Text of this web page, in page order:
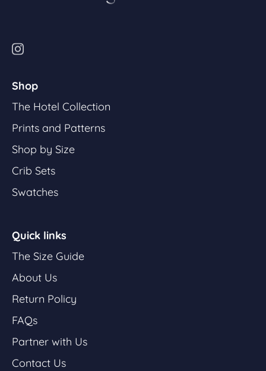
Shop
The Hotel Collection
Prints and Patterns
Shop by Size
Crib Sets
Swatches
Quick links
The Size Guide
About Us
Return Policy
FAQs
Partner with Us
Contact Us